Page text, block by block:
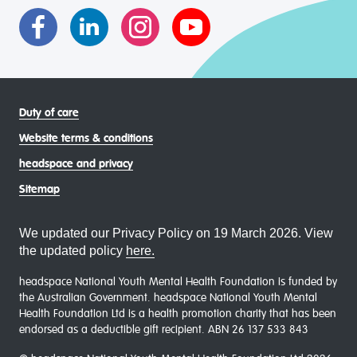
Duty of care
Website terms & conditions
headspace and privacy
Sitemap
We updated our Privacy Policy on 19 March 2026. View
the updated policy here.
headspace National Youth Mental Health Foundation is funded by
the Australian Government. headspace National Youth Mental
Health Foundation Ltd is a health promotion charity that has been
endorsed as a deductible gift recipient. ABN 26 137 533 843